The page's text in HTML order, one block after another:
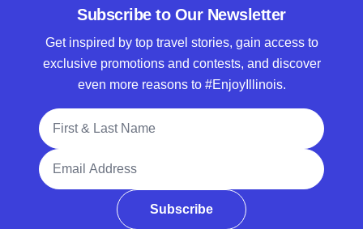
Subscribe to Our Newsletter
Get inspired by top travel stories, gain access to
exclusive promotions and contests, and discover
even more reasons to #EnjoyIllinois.
Full Name
Email Address
Subscribe